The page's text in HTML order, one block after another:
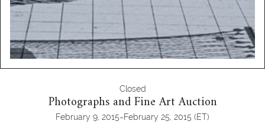
Closed
Photographs and Fine Art Auction
February 9, 2015-February 25, 2015 (ET)